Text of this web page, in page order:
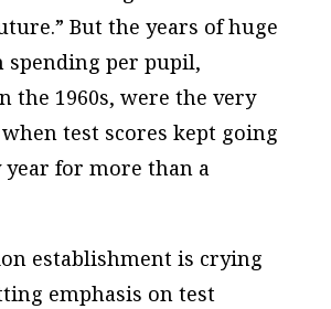
But the years of huge
spending per pupil,
the 1960s, were the very
test scores kept going
year for more than a
establishment is crying
emphasis on test